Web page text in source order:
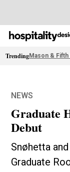
TrendingMason &
NEWS
Graduate
Debut
Snøhetta
Graduate